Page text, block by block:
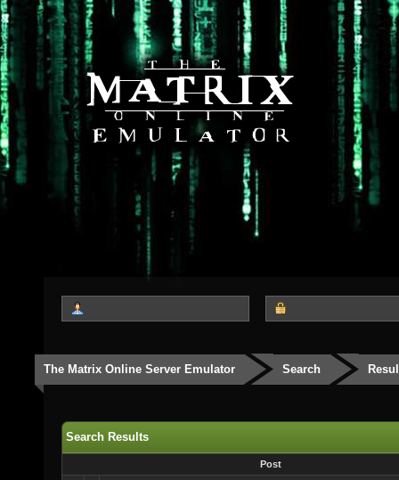
The Matrix Online Server Emulator Search
Search Results
Post